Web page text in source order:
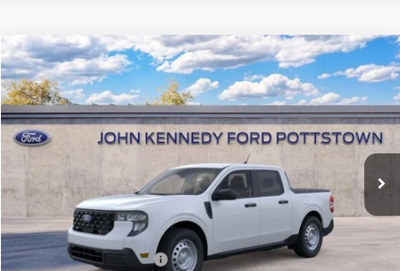
2026Ford Maverick XL
John Kennedy Ford Pottstown
VIN:3FTTW8B3XTRA46697Stock:26P0524Model:W8B
Int.
MSRP:
$34,050
Dealer Discount
-$794
PA Documentation Fee
+$490
Your Kennedy Price:
$33,746
Add. Available Ford Offers: -$3,250
Compare Vehicle